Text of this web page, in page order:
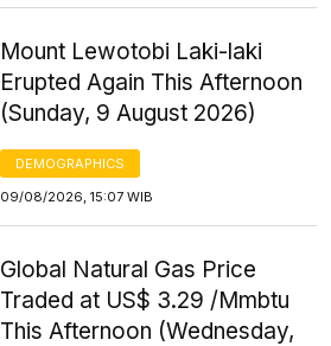
Mount Lewotobi Laki-laki
Erupted Again This Afternoon
(Sunday, 9 August 2026)
DEMOGRAPHICS
09/08/2026, 15:07 WIB
Global Natural Gas Price
Traded at US$ 3.29 /Mmbtu
This Afternoon (Wednesday,